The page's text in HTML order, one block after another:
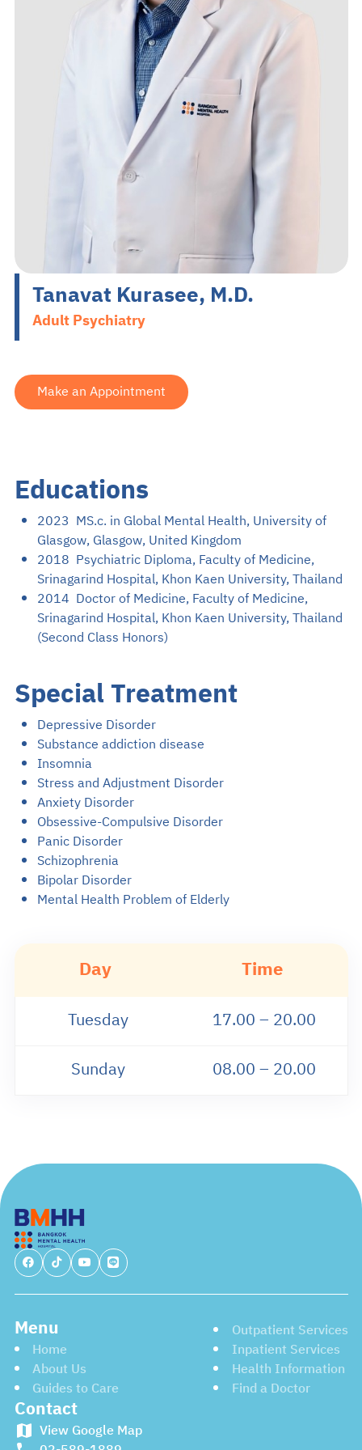
Make an Appointment
02-589-1889
Tanavat Kurasee, M.D.
Adult Psychiatry
Make an Appointment
Educations
2023 MS.c. in Global Mental Health, University of
Glasgow, Glasgow, United Kingdom
2018 Psychiatric Diploma, Faculty of Medicine,
Srinagarind Hospital, Khon Kaen University, Thailand
2014 Doctor of Medicine, Faculty of Medicine,
Srinagarind Hospital, Khon Kaen University, Thailand
(Second Class Honors)
Special Treatment
Depressive Disorder
Substance addiction disease
Insomnia
Stress and Adjustment Disorder
Anxiety Disorder
Obsessive-Compulsive Disorder
Panic Disorder
Schizophrenia
Bipolar Disorder
Mental Health Problem of Elderly
Day Time
Tuesday
17.00 – 20.00
Sunday
08.00 – 20.00
Menu
Home
About Us
Guides to Care
Outpatient Services
Inpatient Services
Health Information
Find a Doctor
Contact
View Google Map